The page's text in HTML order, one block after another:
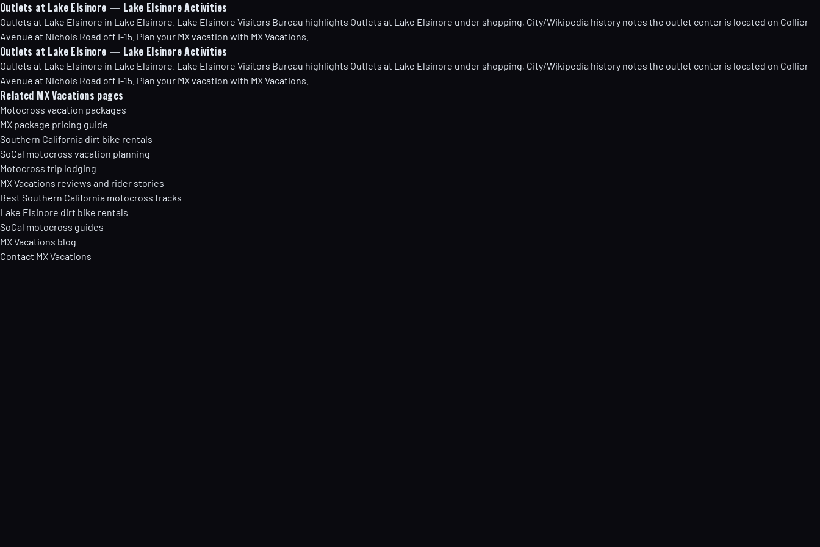
Outlets at Lake Elsinore — Lake Elsinore Activities
Outlets at Lake Elsinore in Lake Elsinore. Lake Elsinore Visitors Bureau highlights Outlets at Lake Elsinore under shopping, City/Wikipedia history notes the outlet center is located on Collier
Avenue at Nichols Road off I-15. Plan your MX vacation with MX Vacations.
Outlets at Lake Elsinore — Lake Elsinore Activities
Outlets at Lake Elsinore in Lake Elsinore. Lake Elsinore Visitors Bureau highlights Outlets at Lake Elsinore under shopping, City/Wikipedia history notes the outlet center is located on Collier
Avenue at Nichols Road off I-15. Plan your MX vacation with MX Vacations.
Related MX Vacations pages
Motocross vacation packages
MX package pricing guide
Southern California dirt bike rentals
SoCal motocross vacation planning
Motocross trip lodging
MX Vacations reviews and rider stories
Best Southern California motocross tracks
Lake Elsinore dirt bike rentals
SoCal motocross guides
MX Vacations blog
Contact MX Vacations